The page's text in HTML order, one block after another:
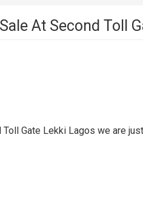
At Second Toll
Gate Lekki Lagos we are